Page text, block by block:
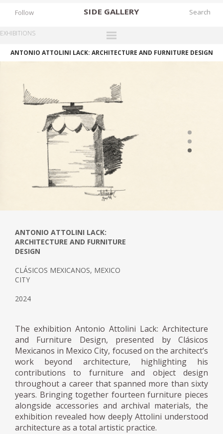
SIDE GALLERY
DESIGNERS
FAIRS
BOOKS
NEWS
STORIES
ARCHIVES
GALLERY
Follow
EXHIBITIONS
ANTONIO ATTOLINI LACK: ARCHITECTURE AND FURNITURE DESIGN
ANTONIO ATTOLINI LACK:
ARCHITECTURE AND FURNITURE
DESIGN
CLÁSICOS MEXICANOS, MEXICO
CITY
2024
The exhibition Antonio Attolini Lack: Architecture
and Furniture Design, presented by Clásicos
Mexicanos in Mexico City, focused on the architect’s
work beyond architecture, highlighting his
contributions to furniture and object design
throughout a career that spanned more than sixty
years. Bringing together fourteen furniture pieces
alongside accessories and archival materials, the
exhibition revealed how deeply Attolini understood
architecture as a total artistic practice.